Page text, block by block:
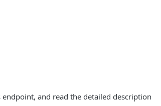
and read the detailed description